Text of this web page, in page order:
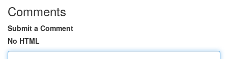
Comments
Submit a Comment
No HTML